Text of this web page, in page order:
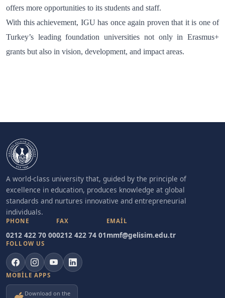
offers more opportunities to its students and staff.
With this achievement, IGU has once again proven that it is one of
Turkey’s leading foundation universities not only in Erasmus+
grants but also in vision, development, and impact areas.
A world-class university that, guided by the principle of
excellence in education, produces knowledge at global
standards and nurtures innovative and entrepreneurial
individuals.
PHONE
0212 422 70 00
FAX
0212 422 74 01
EMAIL
mmf@gelisim.edu.tr
FOLLOW US
MOBILE APPS
Download on the